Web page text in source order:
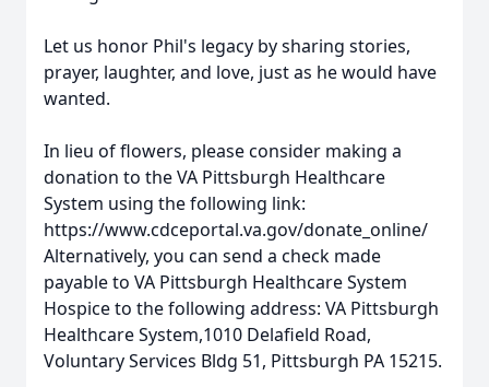
Let us honor Phil's legacy by sharing stories,
prayer, laughter, and love, just as he would have
wanted.
In lieu of flowers, please consider making a
donation to the VA Pittsburgh Healthcare
System using the following link:
https://www.cdceportal.va.gov/donate_online/
Alternatively, you can send a check made
payable to VA Pittsburgh Healthcare System
Hospice to the following address: VA Pittsburgh
Healthcare System,1010 Delafield Road,
Voluntary Services Bldg 51, Pittsburgh PA 15215.